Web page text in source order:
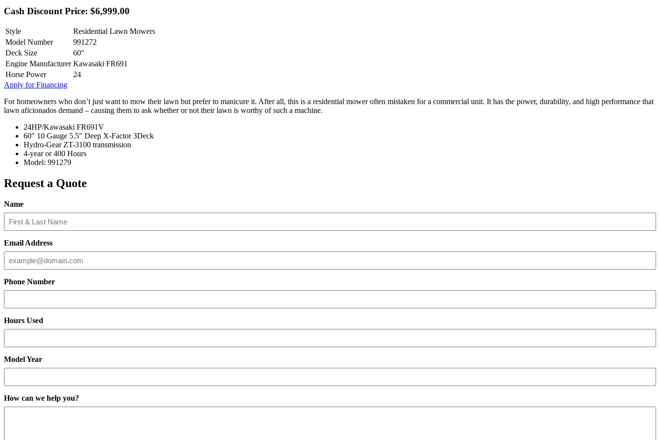
Cash Discount Price: $6,999.00
Style
Residential Lawn Mowers
Model Number
991272
Deck Size
60"
Engine Manufacturer Kawasaki FR691
Horse Power
24
Apply for Financing
For homeowners who don’t just want to mow their lawn but prefer to manicure it. After all, this is a residential mower often mistaken for a commercial unit. It has the power, durability, and high performance that
lawn aficionados demand – causing them to ask whether or not their lawn is worthy of such a machine.
24HP/Kawasaki FR691V
60″ 10 Gauge 5.5″ Deep X-Factor 3Deck
Hydro-Gear ZT-3100 transmission
4-year or 400 Hours
Model: 991279
Request a Quote
Name
Email Address
Phone Number
Hours Used
Model Year
How can we help you?